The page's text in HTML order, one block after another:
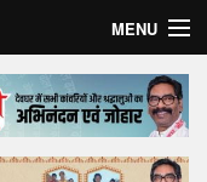
MENU